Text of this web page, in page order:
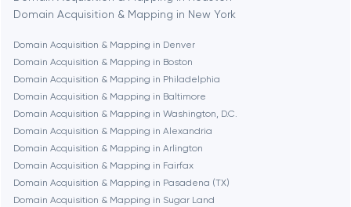
Boston
Brookline
Burbank
Cambridge
Domain Acquisition & Mapping in New York
Domain Acquisition & Mapping in Denver
Domain Acquisition & Mapping in Boston
Domain Acquisition & Mapping in Philadelphia
Domain Acquisition & Mapping in Baltimore
Domain Acquisition & Mapping in Washington, D.C.
Domain Acquisition & Mapping in Alexandria
Domain Acquisition & Mapping in Arlington
Domain Acquisition & Mapping in Fairfax
Domain Acquisition & Mapping in Pasadena (TX)
Domain Acquisition & Mapping in Sugar Land